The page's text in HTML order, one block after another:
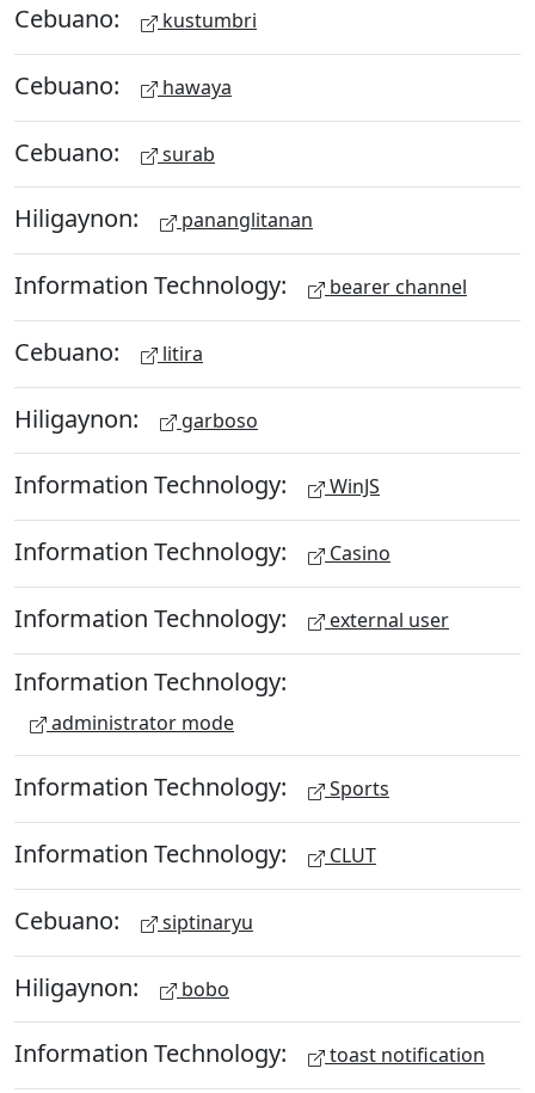
Cebuano: kustumbri
Cebuano: hawaya
Cebuano: surab
Hiligaynon: pananglitanan
Information Technology: bearer channel
Cebuano: litira
Hiligaynon: garboso
Information Technology: WinJS
Information Technology: Casino
Information Technology: external user
Information Technology:
administrator mode
Information Technology: Sports
Information Technology: CLUT
Cebuano: siptinaryu
Hiligaynon: bobo
Information Technology: toast notification